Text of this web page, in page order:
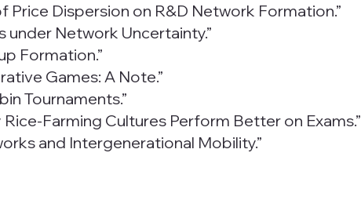
Price Dispersion on R&D Network Formation.”
under Network Uncertainty.”
Formation.”
Games: A Note.”
Tournaments.”
Rice-Farming Cultures Perform Better on Exams.”
and Intergenerational Mobility.”